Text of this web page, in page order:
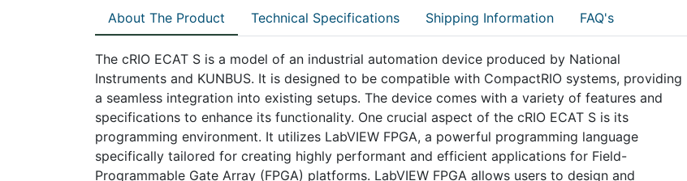
About The Product Technical Specifications Shipping Information FAQ's
The cRIO ECAT S is a model of an industrial automation device produced by National
Instruments and KUNBUS. It is designed to be compatible with CompactRIO systems, providing
a seamless integration into existing setups. The device comes with a variety of features and
specifications to enhance its functionality. One crucial aspect of the cRIO ECAT S is its
programming environment. It utilizes LabVIEW FPGA, a powerful programming language
specifically tailored for creating highly performant and efficient applications for Field-
Programmable Gate Array (FPGA) platforms. LabVIEW FPGA allows users to design and